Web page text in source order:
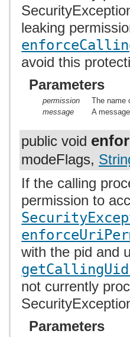
leaking
avoid this
Parameters
permission
The name
message
A
public void
modeFlags,
If the calling
permission to
with the pid and
not currently
Parameters